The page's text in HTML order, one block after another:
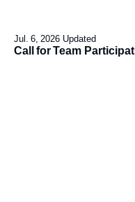
Jul. 6, 2026 Updated
Call for Team